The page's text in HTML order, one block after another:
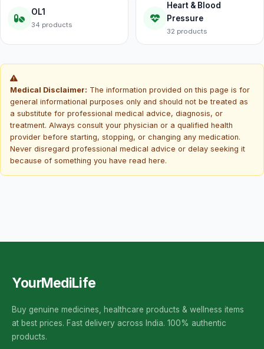
OL1
34 products
Heart & Blood
Pressure
32 products
Medical Disclaimer: The information provided on this page is for
general informational purposes only and should not be treated as
a substitute for professional medical advice, diagnosis, or
treatment. Always consult your physician or a qualified health
provider before starting, stopping, or changing any medication.
Never disregard professional medical advice or delay seeking it
because of something you have read here.
YourMediLife
Buy genuine medicines, healthcare products & wellness items
at best prices. Fast delivery across India. 100% authentic
products.